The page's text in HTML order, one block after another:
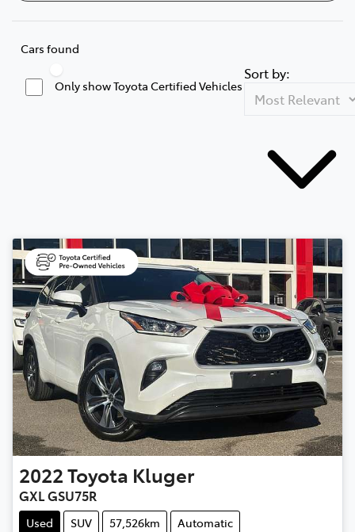
Cars found
Only show Toyota Certified Vehicles
Sort by:
2022Toyota Kluger
GXL GSU75R
Used SUV 57,526km
Automatic